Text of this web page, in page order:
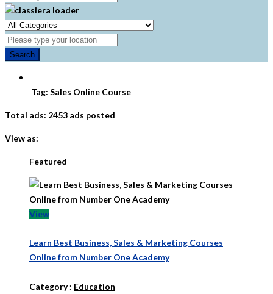
Search
Tag: Sales Online Course
Total ads: 2453 ads posted
View as:
Featured
View
Learn Best Business, Sales & Marketing Courses
Online from Number One Academy
Category: Education